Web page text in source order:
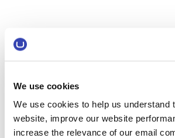
We use cookies
We use cookies to help us understand
website, improve our website
increase the relevance of our email